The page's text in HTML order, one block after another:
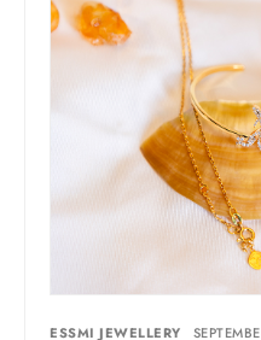
ESSMI JEWELLERY